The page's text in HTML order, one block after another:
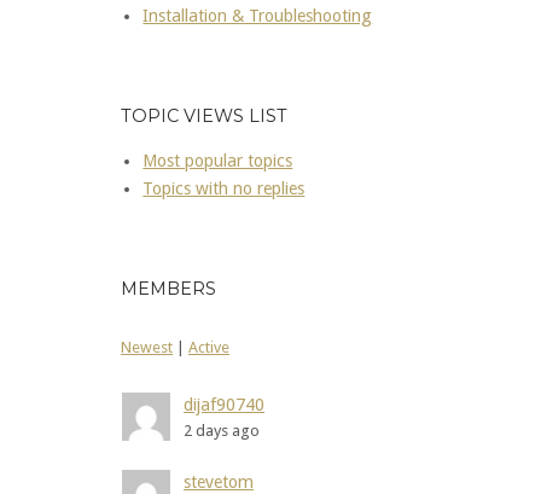
Installation & Troubleshooting
TOPIC VIEWS LIST
Most popular topics
Topics with no replies
MEMBERS
Newest Active
dijaf90740
2 days ago
stevetom